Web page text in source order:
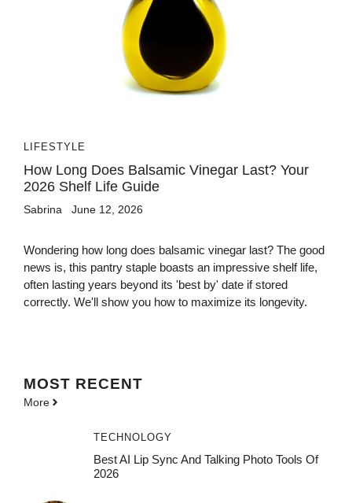
LIFESTYLE
How Long Does Balsamic Vinegar Last? Your
2026 Shelf Life Guide
Sabrina June 12, 2026
Wondering how long does balsamic vinegar last? The good
news is, this pantry staple boasts an impressive shelf life,
often lasting years beyond its 'best by' date if stored
correctly. We'll show you how to maximize its longevity.
MOST RECENT
More
TECHNOLOGY
Best AI Lip Sync And Talking Photo Tools Of
2026